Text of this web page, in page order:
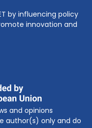
by influencing policy
innovation and
and opinions
author(s) only and do